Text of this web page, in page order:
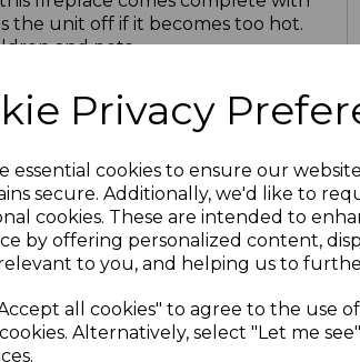
Privacy
essential cookies to ensure our
secure. Additionally, we'd like to
cookies. These are intended to
by offering personalized content,
to you, and helping us to
all cookies" to agree to the use
Alternatively, select "Let me
the unit off if it becomes too hot.
and pets
and comfortable setting
controls
manufacturer guarantee with an
online